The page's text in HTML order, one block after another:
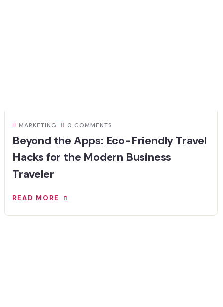
MARKETING 0 COMMENTS
Beyond the Apps: Eco-Friendly Travel
Hacks for the Modern Business
Traveler
READ MORE